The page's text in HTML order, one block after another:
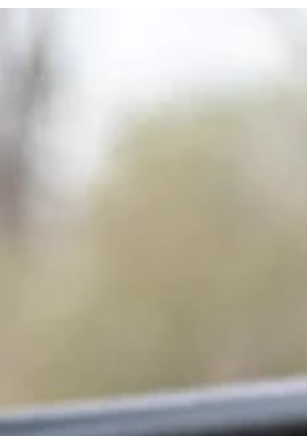
Bushwise